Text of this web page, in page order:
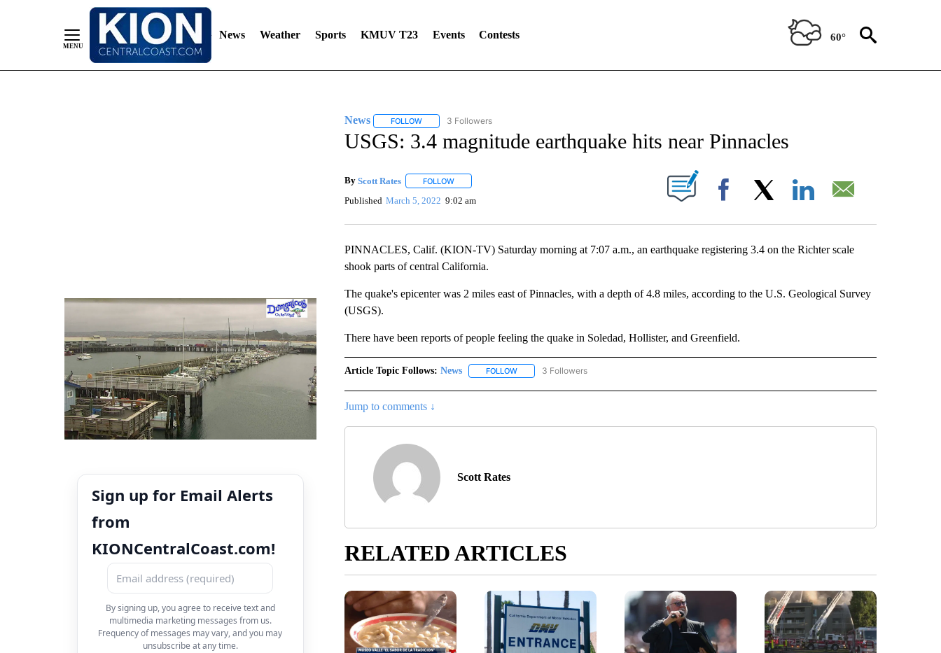
News Weather Sports KMUV T23 Events Contests 60°
Sign up for Email Alerts
from
KIONCentralCoast.com!
By signing up, you agree to receive text and
multimedia marketing messages from us.
Frequency of messages may vary, and you may
unsubscribe at any time.
News FOLLOWFOLLOW "NEWS" TO RECEIVE NOTIFICATIONS ABOUT NEW PAGES ON "NEWS".
3 Followers
USGS: 3.4 magnitude earthquake hits near Pinnacles
By Scott Rates FOLLOWFOLLOW "" TO RECEIVE NOTIFICATIONS ABOUT NEW PAGES ON "".
Published March 5, 2022 9:02 am Facebook
PINNACLES, Calif. (KION-TV) Saturday morning at 7:07 a.m., an earthquake registering 3.4 on the Richter scale
shook parts of central California.
The quake's epicenter was 2 miles east of Pinnacles, with a depth of 4.8 miles, according to the U.S. Geological Survey
(USGS).
There have been reports of people feeling the quake in Soledad, Hollister, and Greenfield.
Article Topic Follows: News FOLLOWFOLLOW "NEWS" TO RECEIVE NOTIFICATIONS ABOUT NEW PAGES ON "NEWS".
3 Followers
Jump to comments ↓
Scott Rates
RELATED ARTICLES